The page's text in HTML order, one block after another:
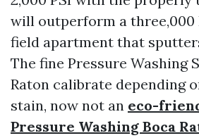
will outperform a three,000
field apartment that
The fine Pressure Washing
Raton calibrate depending
stain, now not an eco-
Pressure Washing Boca